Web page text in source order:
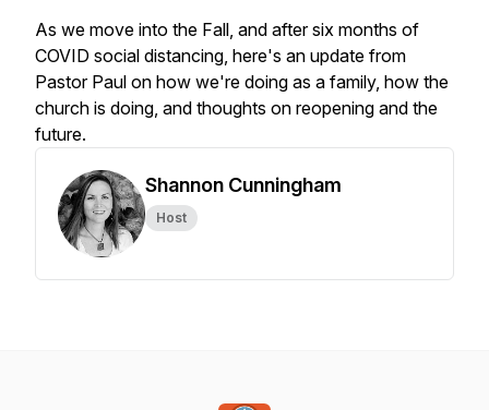
As we move into the Fall, and after six months of
COVID social distancing, here's an update from
Pastor Paul on how we're doing as a family, how the
church is doing, and thoughts on reopening and the
future.
Shannon Cunningham
Host